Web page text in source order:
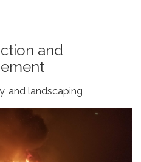
and
and landscaping